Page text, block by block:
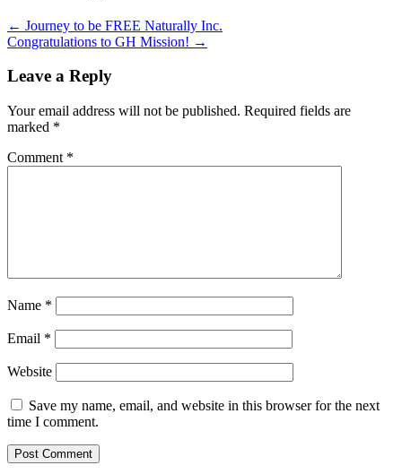
← Journey to be FREE Naturally Inc.
Congratulations to GH Mission! →
Leave a Reply
Your email address will not be published. Required fields are
marked *
Comment *
Name *
Email *
Website
Save my name, email, and website in this browser for the next
time I comment.